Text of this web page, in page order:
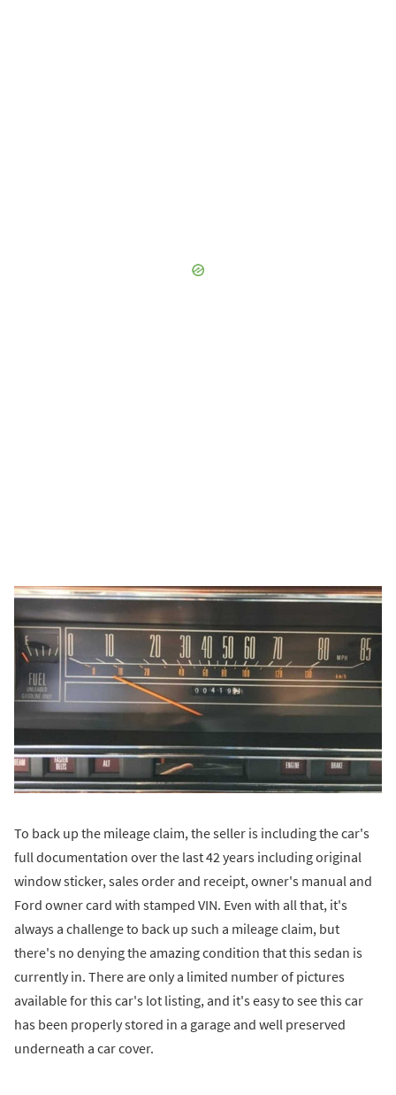
To back up the mileage claim, the seller is including the car's
full documentation over the last 42 years including original
window sticker, sales order and receipt, owner's manual and
Ford owner card with stamped VIN. Even with all that, it's
always a challenge to back up such a mileage claim, but
there's no denying the amazing condition that this sedan is
currently in. There are only a limited number of pictures
available for this car's lot listing, and it's easy to see this car
has been properly stored in a garage and well preserved
underneath a car cover.